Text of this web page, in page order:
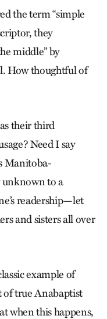
the term “simple
they
middle” by
How thoughtful of
their third
Need I say
Manitoba-
unknown to a
readership—let
and sisters all over
example of
of true Anabaptist
when this happens,